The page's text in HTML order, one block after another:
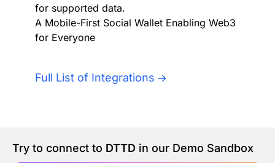
Digital Asset Auditing
Integrations
Demo Sandbox
Careers
for supported data.
A Mobile-First Social Wallet Enabling Web3
for Everyone
Full List of Integrations
Try to connect to DTTD in our Demo Sandbox